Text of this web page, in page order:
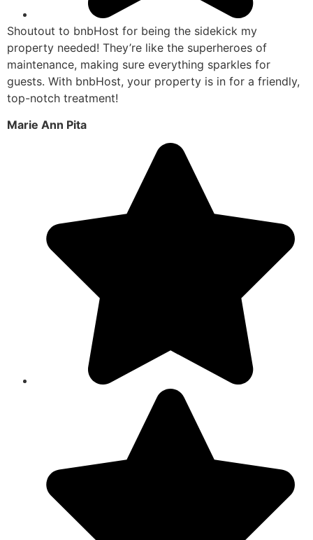
Shoutout to bnbHost for being the sidekick my
property needed! They’re like the superheroes of
maintenance, making sure everything sparkles for
guests. With bnbHost, your property is in for a friendly,
top-notch treatment!
Marie Ann Pita